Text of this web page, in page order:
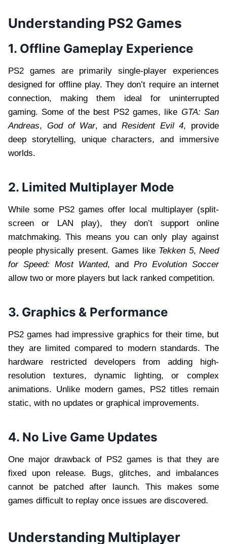
Understanding PS2 Games
1. Offline Gameplay Experience
PS2 games are primarily single-player experiences
designed for offline play. They don’t require an internet
connection, making them ideal for uninterrupted
gaming. Some of the best PS2 games, like GTA: San
Andreas, God of War, and Resident Evil 4, provide
deep storytelling, unique characters, and immersive
worlds.
2. Limited Multiplayer Mode
While some PS2 games offer local multiplayer (split-
screen or LAN play), they don’t support online
matchmaking. This means you can only play against
people physically present. Games like Tekken 5,Need
for Speed: Most Wanted, and Pro Evolution Soccer
allow two or more players but lack ranked competition.
3. Graphics & Performance
PS2 games had impressive graphics for their time, but
they are limited compared to modern standards. The
hardware restricted developers from adding high-
resolution textures, dynamic lighting, or complex
animations. Unlike modern games, PS2 titles remain
static, with no updates or graphical improvements.
4. No Live Game Updates
One major drawback of PS2 games is that they are
fixed upon release. Bugs, glitches, and imbalances
cannot be patched after launch. This makes some
games difficult to replay once issues are discovered.
Understanding Multiplayer